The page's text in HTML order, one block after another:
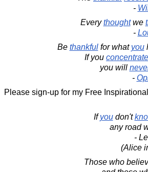
-
Everythoughtwe
-
Be thankfulfor what you
If you concentrate
you will
-
Please sign-up for my Free
Ifyoudon't
any road
-
(Alice
Those who